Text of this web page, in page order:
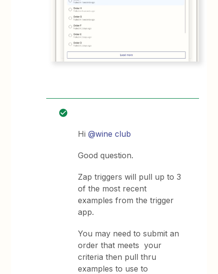
Hi@wine club
Good question.
Zap triggers will pull up to 3
of the most recent
examples from the trigger
app.
You may need to submit an
order that meets your
criteria then pull thru
examples to use to